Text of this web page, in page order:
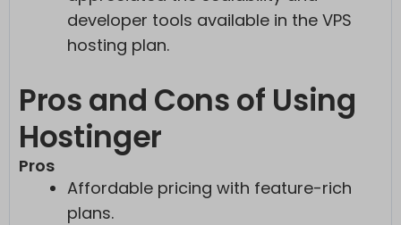
developer tools available in the VPS
hosting plan.
Pros and Cons of Using
Hostinger
Pros
Affordable pricing with feature-rich
plans.